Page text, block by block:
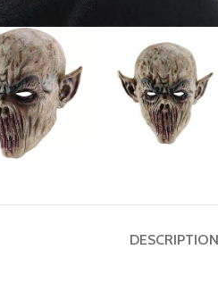
DESCRIPTION